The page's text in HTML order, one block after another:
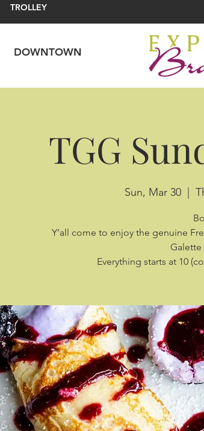
TROLLEY
DOWNTOWN
TGG
Sun, Mar 30
  |
Y’all come to enjoy the genuine
Galette
Everything starts at 10